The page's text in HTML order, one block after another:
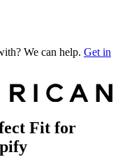
We can help. Get in
Fit for